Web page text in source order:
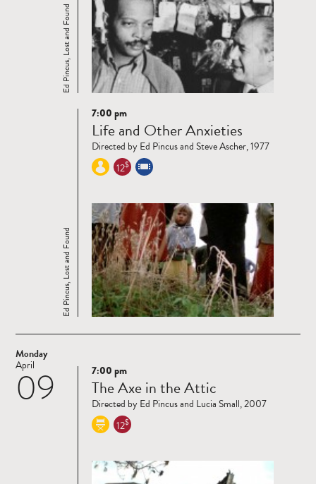
Ed Pincus, Lost and Found
Read
more
Ed Pincus, Lost and Found
7:00 pm
Life and Other Anxieties
Directed by Ed Pincus and Steve Ascher, 1977
12$
Monday
09
April
Read
more
7:00 pm
The Axe in the Attic
Directed by Ed Pincus and Lucia Small, 2007
12$